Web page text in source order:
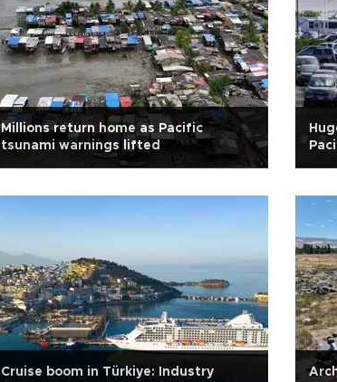
Millions return home as Pacific
tsunami warnings lifted
Cruise boom in Türkiye: Industry